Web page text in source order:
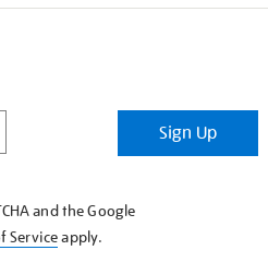
Sign Up
and the Google
Serviceapply.